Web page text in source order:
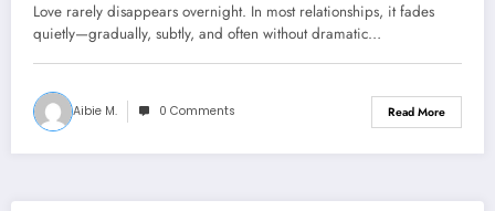
Love rarely disappears overnight. In most relationships, it fades
quietly—gradually, subtly, and often without dramatic…
Aibie M. 0 Comments Read More